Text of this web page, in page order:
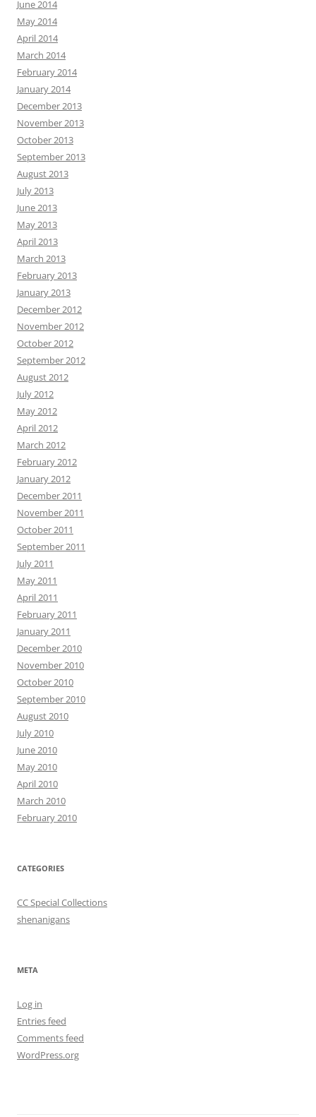
June 2014
May 2014
April 2014
March 2014
February 2014
January 2014
December 2013
November 2013
October 2013
September 2013
August 2013
July 2013
June 2013
May 2013
April 2013
March 2013
February 2013
January 2013
December 2012
November 2012
October 2012
September 2012
August 2012
July 2012
May 2012
April 2012
March 2012
February 2012
January 2012
December 2011
November 2011
October 2011
September 2011
July 2011
May 2011
April 2011
February 2011
January 2011
December 2010
November 2010
October 2010
September 2010
August 2010
July 2010
June 2010
May 2010
April 2010
March 2010
February 2010
CATEGORIES
CC Special Collections
shenanigans
META
Log in
Entries feed
Comments feed
WordPress.org